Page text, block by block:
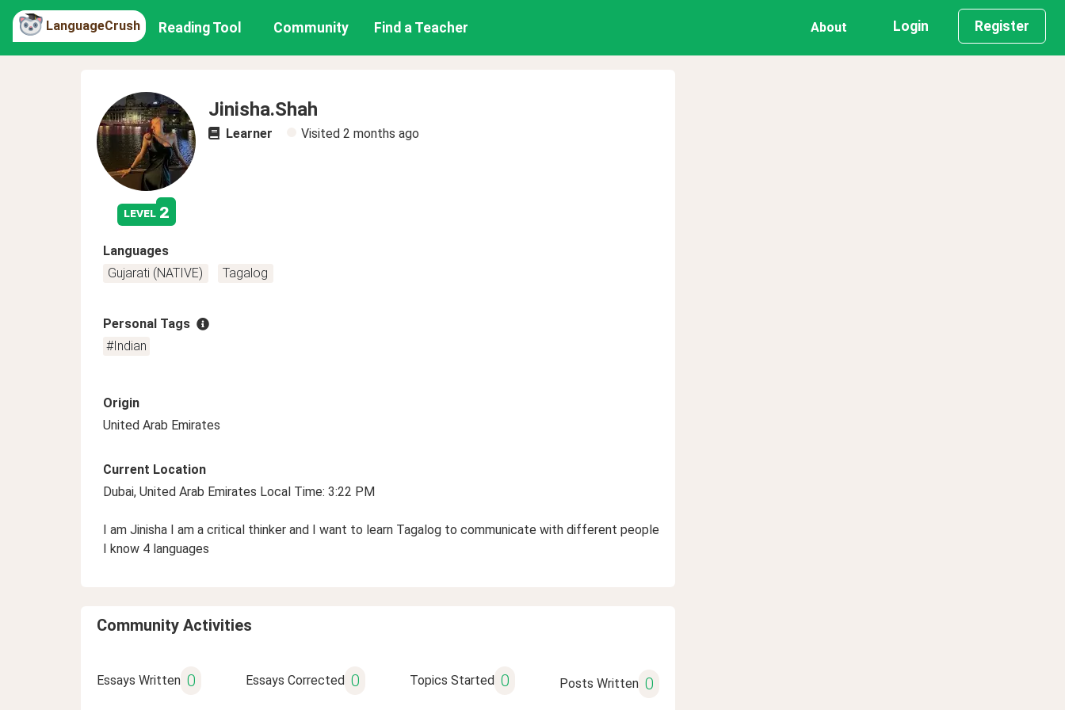
LanguageCrush Reading Tool Community Find a Teacher About Login Register
level 2
Jinisha.Shah
Learner Visited 2 months ago
Languages
Gujarati (NATIVE)
Tagalog
Personal Tags
#Indian
Origin
United Arab Emirates
Current Location
Dubai, United Arab Emirates Local Time: 3:22 PM
I am Jinisha I am a critical thinker and I want to learn Tagalog to communicate with different people
I know 4 languages
Community Activities
Essays Written 0 Essays Corrected 0 Topics Started 0 Posts Written 0